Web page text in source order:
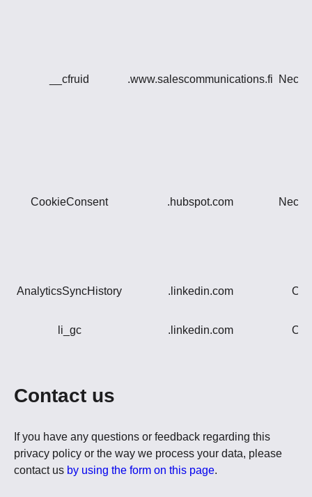
__cfruid .www.salescommunications.fi
CookieConsent .hubspot.com
AnalyticsSyncHistory .linkedin.com
li_gc .linkedin.com
Contact us
If you have any questions or feedback regarding this
privacy policy or the way we process your data, please
contact us by using the form on this page.